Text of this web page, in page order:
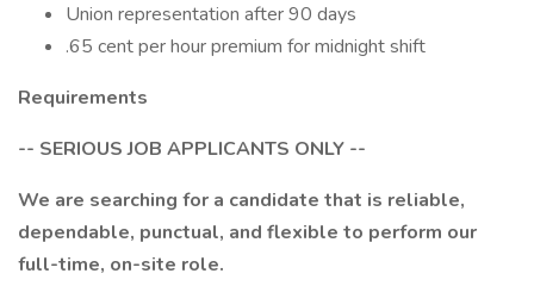
Union representation after 90 days
.65 cent per hour premium for midnight shift
Requirements
-- SERIOUS JOB APPLICANTS ONLY --
We are searching for a candidate that is reliable,
dependable, punctual, and flexible to perform our
full-time, on-site role.